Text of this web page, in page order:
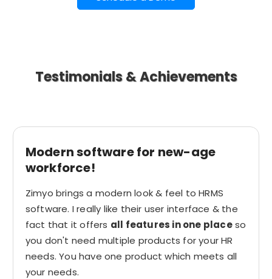
Testimonials & Achievements
Modern software for new-age
workforce!
Zimyo brings a modern look & feel to HRMS
software. I really like their user interface & the
fact that it offers all features in one placeso
you don't need multiple products for your HR
needs. You have one product which meets all
your needs.